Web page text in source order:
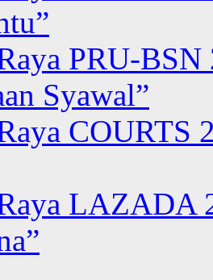
PRU-BSN
Syawal”
COURTS
LAZADA